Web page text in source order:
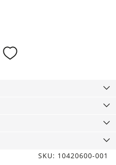
SKU: 10420600-001